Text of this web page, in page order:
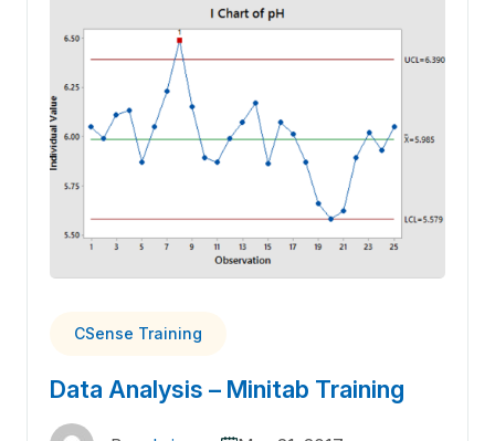
CSense Training
Data Analysis – Minitab Training